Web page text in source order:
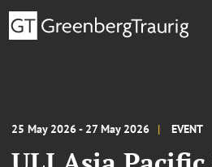
25 May 2026 - 27 May 2026 EVENT